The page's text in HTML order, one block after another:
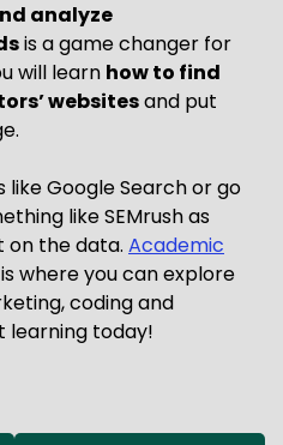
analyze
is a game changer for
will learn how to find
websitesand put
Google Search or go
like SEMrush as
on the data. Academic
is where you can explore
coding and
learning today!